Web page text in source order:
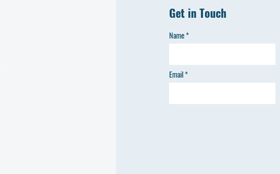
Get in Touch
Name
Email